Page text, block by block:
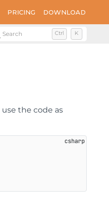
PRICING DOWNLOAD
Search Ctrl K
the code as